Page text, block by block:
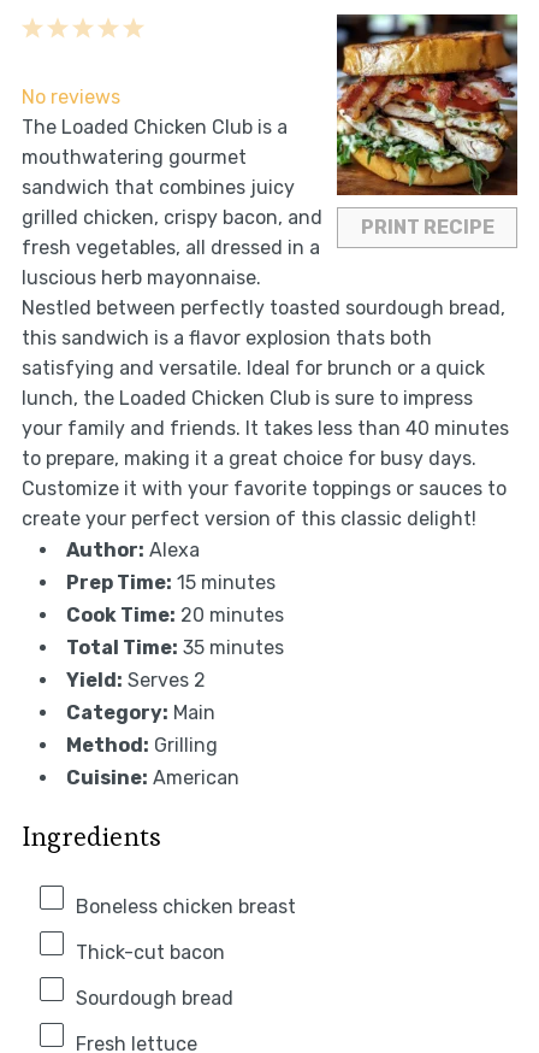
PRINT RECIPE
5
4
3
2
1
No reviews
The Loaded Chicken Club is a
mouthwatering gourmet
sandwich that combines juicy
grilled chicken, crispy bacon, and
fresh vegetables, all dressed in a
luscious herb mayonnaise.
Nestled between perfectly toasted sourdough bread,
this sandwich is a flavor explosion thats both
satisfying and versatile. Ideal for brunch or a quick
lunch, the Loaded Chicken Club is sure to impress
your family and friends. It takes less than 40 minutes
to prepare, making it a great choice for busy days.
Customize it with your favorite toppings or sauces to
create your perfect version of this classic delight!
Author: Alexa
Prep Time: 15 minutes
Cook Time: 20 minutes
Total Time: 35 minutes
Yield: Serves 2
Category: Main
Method: Grilling
Cuisine: American
Ingredients
Boneless chicken breast
Thick-cut bacon
Sourdough bread
Fresh lettuce